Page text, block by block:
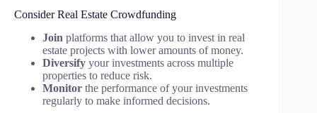
Consider Real Estate Crowdfunding
Join platforms that allow you to invest in real
estate projects with lower amounts of money.
Diversify your investments across multiple
properties to reduce risk.
Monitor the performance of your investments
regularly to make informed decisions.